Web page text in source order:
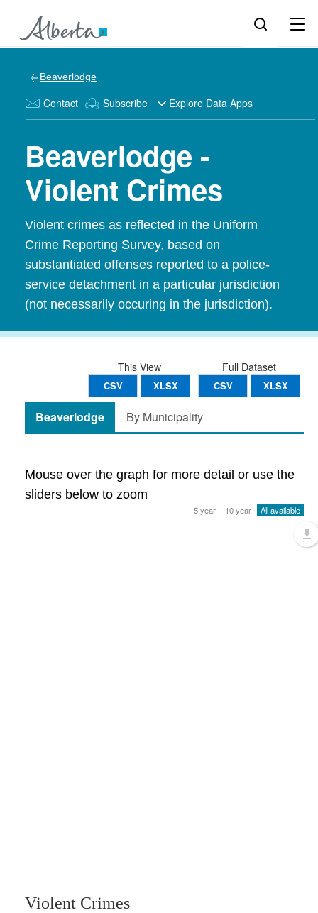
Beaverlodge
Contact Subscribe Explore Data Apps
Beaverlodge -
Violent Crimes
Violent crimes as reflected in the Uniform
Crime Reporting Survey, based on
substantiated offenses reported to a police-
service detachment in a particular jurisdiction
(not necessarily occuring in the jurisdiction).
Full Dataset
CSV XLSX
This View
CSV XLSX
Beaverlodge By Municipality
Mouse over the graph for more detail or use the
sliders below to zoom
5 year 10 year All available
Violent Crimes